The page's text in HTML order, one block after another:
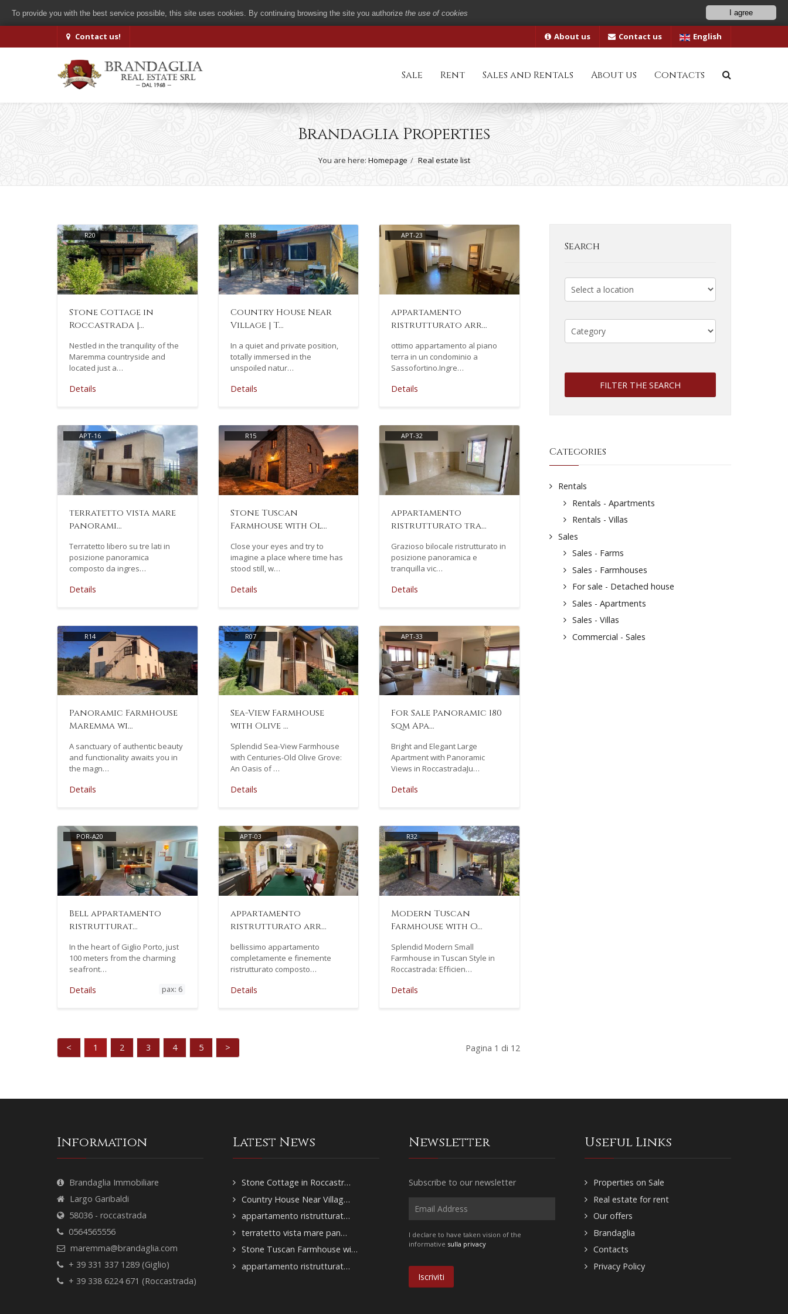
I agree
To provide you with the best service possible, this site uses cookies. By continuing browsing the site you authorize the use of cookies
Contact us! About us Contact us English
Sale Rent Sales and Rentals About us Contacts
Brandaglia Properties
You are here: Homepage Real estate list
R20
Stone Cottage in
Roccastrada |…
Nestled in the tranquility of the
Maremma countryside and
located just a…
Details
R18
Country House Near
Village | T…
In a quiet and private position,
totally immersed in the
unspoiled natur…
Details
APT-23
appartamento
ristrutturato arr…
ottimo appartamento al piano
terra in un condominio a
Sassofortino.Ingre…
Details
APT-16
terratetto vista mare
panorami…
Terratetto libero su tre lati in
posizione panoramica
composto da ingres…
Details
R15
Stone Tuscan
Farmhouse with Ol…
Close your eyes and try to
imagine a place where time has
stood still, w…
Details
APT-32
appartamento
ristrutturato tra…
Grazioso bilocale ristrutturato in
posizione panoramica e
tranquilla vic…
Details
R14
Panoramic Farmhouse
Maremma wi…
A sanctuary of authentic beauty
and functionality awaits you in
the magn…
Details
R07
Sea-View Farmhouse
with Olive …
Splendid Sea-View Farmhouse
with Centuries-Old Olive Grove:
An Oasis of …
Details
APT-33
For Sale Panoramic 180
sqm Apa…
Bright and Elegant Large
Apartment with Panoramic
Views in RoccastradaJu…
Details
POR-A20
Bell appartamento
ristrutturat…
In the heart of Giglio Porto, just
100 meters from the charming
seafront…
Details pax: 6
APT-03
appartamento
ristrutturato arr…
bellissimo appartamento
completamente e finemente
ristrutturato composto…
Details
R32
Modern Tuscan
Farmhouse with O…
Splendid Modern Small
Farmhouse in Tuscan Style in
Roccastrada: Efficien…
Details
Pagina 1 di 12
< 1 2 3 4 5 >
Search
FILTER THE SEARCH
Categories
Rentals
Rentals - Apartments
Rentals - Villas
Sales
Sales - Farms
Sales - Farmhouses
For sale - Detached house
Sales - Apartments
Sales - Villas
Commercial - Sales
Information
Brandaglia Immobiliare
Largo Garibaldi
58036 - roccastrada
0564565556
maremma@brandaglia.com
+ 39 331 337 1289 (Giglio)
+ 39 338 6224 671 (Roccastrada)
Latest News
Stone Cottage in Roccastr…
Country House Near Villag…
appartamento ristrutturat…
terratetto vista mare pan…
Stone Tuscan Farmhouse wi…
appartamento ristrutturat…
Newsletter
Subscribe to our newsletter
I declare to have taken vision of the
informative sulla privacy
Useful Links
Properties on Sale
Real estate for rent
Our offers
Brandaglia
Contacts
Privacy Policy